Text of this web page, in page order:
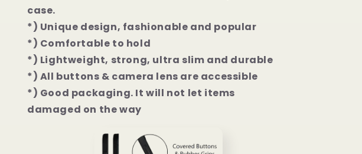
case.
*) Unique design, fashionable and popular
*) Comfortable to hold
*) Lightweight, strong, ultra slim and durable
*) All buttons & camera lens are accessible
*) Good packaging. It will not let items
damaged on the way